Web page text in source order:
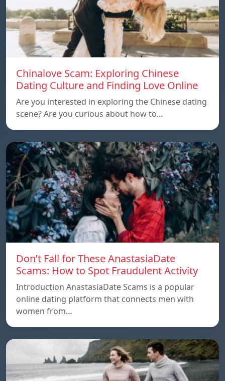
Chinalove Scam: Exploring Chinese
Dating Culture and Finding Love Online
Are you interested in exploring the Chinese dating
scene? Are you curious about how to…
Don’t Fall for These AnastasiaDate
Scams: How to Spot Fraudulent Activity
Introduction AnastasiaDate Scams is a popular
online dating platform that connects men with
women from…